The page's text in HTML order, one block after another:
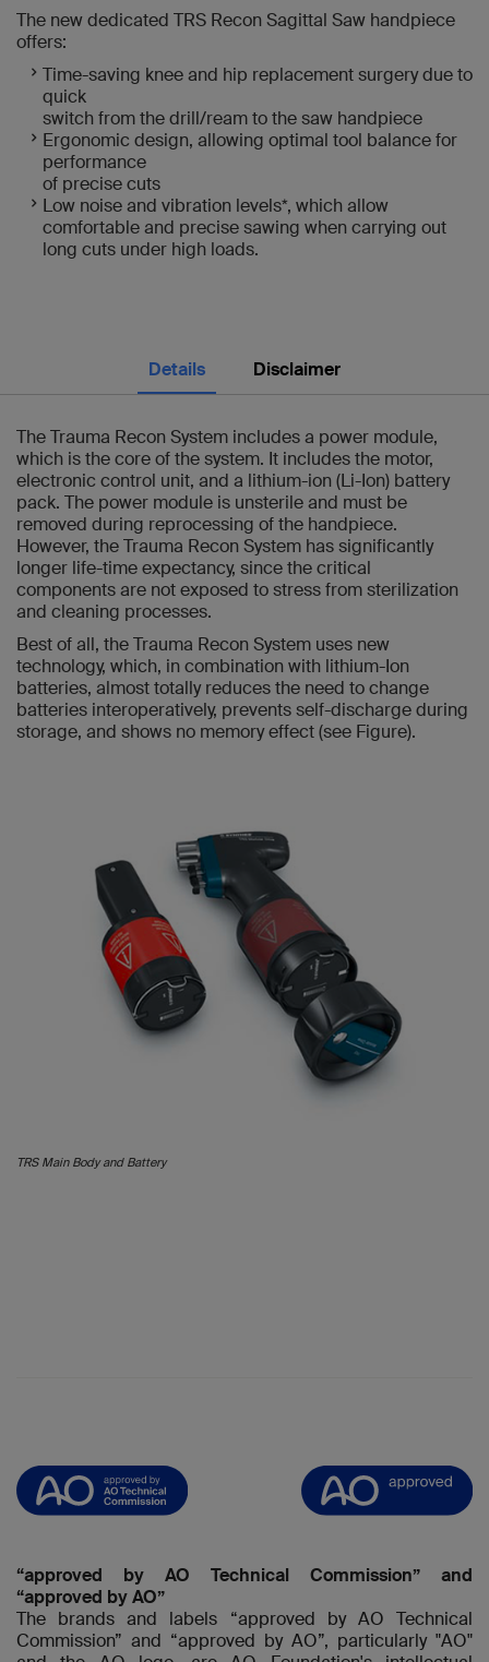
The new dedicated TRS Recon Sagittal Saw handpiece
offers:
Time-saving knee and hip replacement surgery due to
quick
switch from the drill/ream to the saw handpiece
Ergonomic design, allowing optimal tool balance for
performance
of precise cuts
Low noise and vibration levels*, which allow
comfortable and precise sawing when carrying out
long cuts under high loads.
Details Disclaimer
The Trauma Recon System includes a power module,
which is the core of the system. It includes the motor,
electronic control unit, and a lithium-ion (Li-Ion) battery
pack. The power module is unsterile and must be
removed during reprocessing of the handpiece.
However, the Trauma Recon System has significantly
longer life-time expectancy, since the critical
components are not exposed to stress from sterilization
and cleaning processes.
Best of all, the Trauma Recon System uses new
technology, which, in combination with lithium-Ion
batteries, almost totally reduces the need to change
batteries interoperatively, prevents self-discharge during
storage, and shows no memory effect (see Figure).
TRS Main Body and Battery
“approved by AO Technical Commission” and
“approved by AO”
The brands and labels “approved by AO Technical
Commission” and “approved by AO”, particularly "AO"